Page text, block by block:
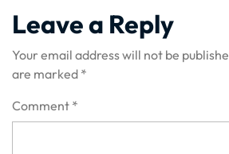
Leave a Reply
Your email address will not be
are marked *
Comment *